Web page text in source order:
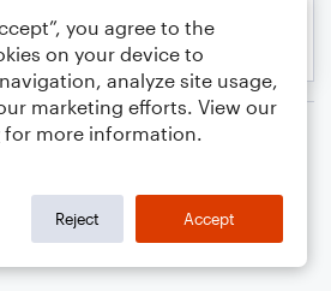
SATB
you agree to the
on your device to
analyze site usage,
marketing efforts. View our
for more information.
Reject Accept